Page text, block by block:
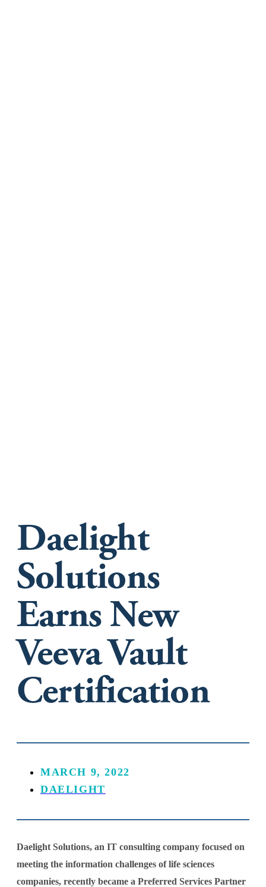
Daelight
Solutions
Earns New
Veeva Vault
Certification
MARCH 9, 2022
DAELIGHT
Daelight Solutions, an IT consulting company focused on
meeting the information challenges of life sciences
companies, recently became a Preferred Services Partner